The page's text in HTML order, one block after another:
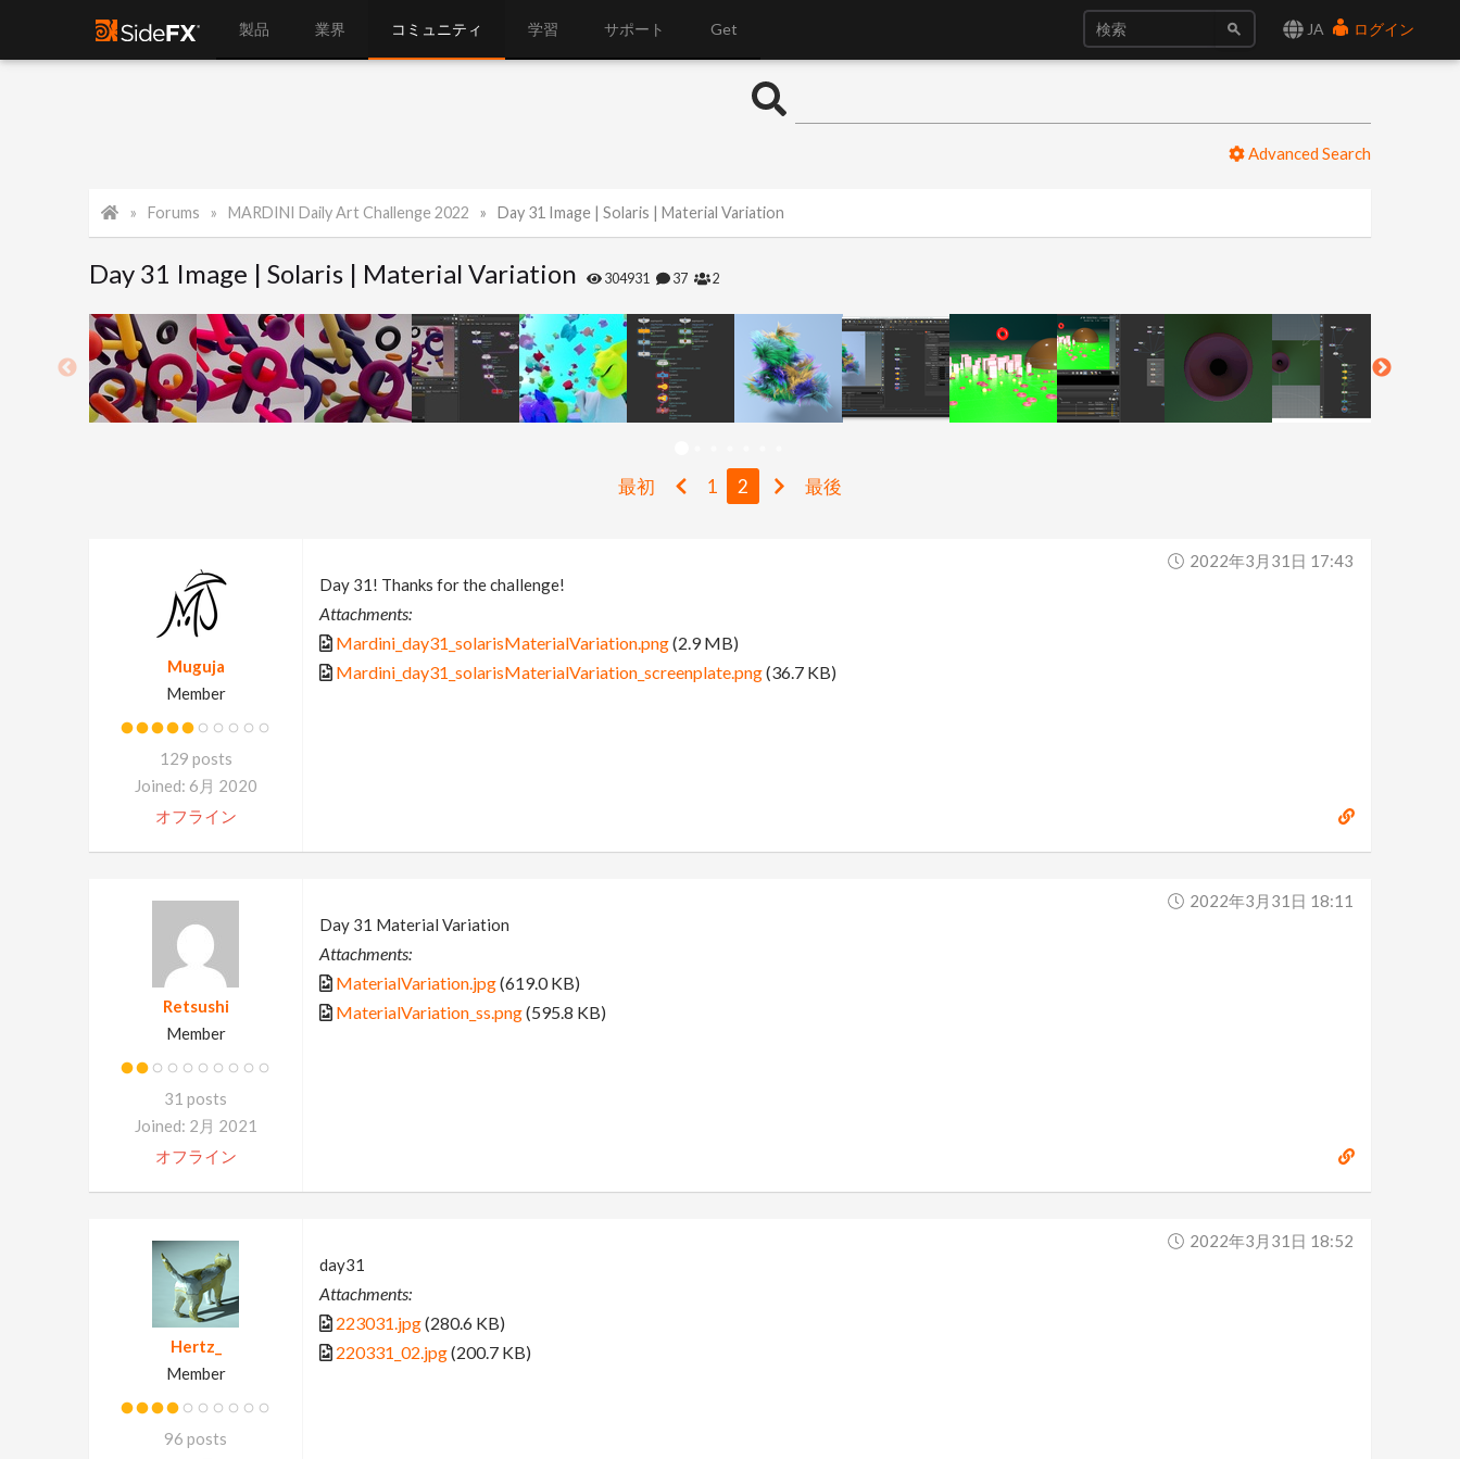
JA ログイン
製品 業界 コミュニティ 学習 サポート Get
Advanced Search
Forums MARDINI Daily Art Challenge 2022 Day 31 Image | Solaris | Material Variation
Day 31 Image | Solaris | Material Variation 304931 37 2
最初 1 2 最後
Muguja
Member
129 posts
Joined: 6月 2020
オフライン
2022年3月31日 17:43
Day 31! Thanks for the challenge!
Attachments:
Mardini_day31_solarisMaterialVariation.png(2.9 MB)
Mardini_day31_solarisMaterialVariation_screenplate.png(36.7 KB)
Retsushi
Member
31 posts
Joined: 2月 2021
オフライン
2022年3月31日 18:11
Day 31 Material Variation
Attachments:
MaterialVariation.jpg(619.0 KB)
MaterialVariation_ss.png(595.8 KB)
Hertz_
Member
96 posts
2022年3月31日 18:52
day31
Attachments:
223031.jpg(280.6 KB)
220331_02.jpg(200.7 KB)